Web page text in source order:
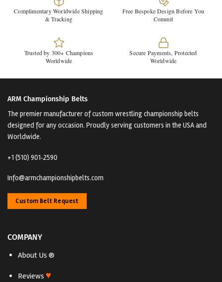
Complimentary Worldwide Shipping
& Tracking
Free Bespoke Design Before You
Commit
Trusted by 300+ Champions
Worldwide
Secure Payments, Protected
Worldwide
ARM Championship Belts
The premier manufacturer of custom wrestling championship belts
designed for any occasion. Proudly serving customers in the USA and
Worldwide.
+1 (510) 901‑2590
Info@armchampionshipbelts.com
Custom Belt Request
COMPANY
About Us ®
Reviews ♥